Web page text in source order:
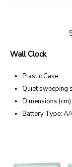
Wall Clock
Plastic Case
Quiet sweeping
Dimensions
Battery Type: